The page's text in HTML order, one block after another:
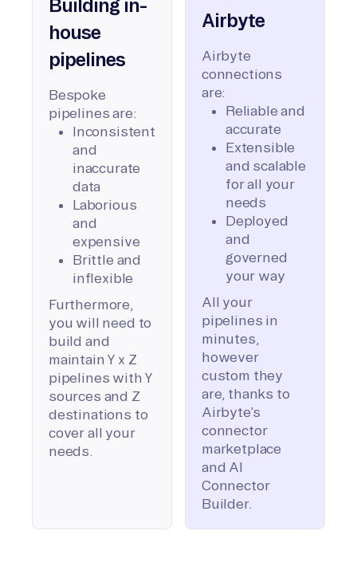
Building in-
house
pipelines
Bespoke
pipelines are:
Inconsistent
and
inaccurate
data
Laborious
and
expensive
Brittle and
inflexible
Furthermore,
you will need to
build and
maintain Y x Z
pipelines with Y
sources and Z
destinations to
cover all your
needs.
Airbyte
Airbyte
connections
are:
Reliable and
accurate
Extensible
and scalable
for all your
needs
Deployed
and
governed
your way
All your
pipelines in
minutes,
however
custom they
are, thanks to
Airbyte’s
connector
marketplace
and AI
Connector
Builder.